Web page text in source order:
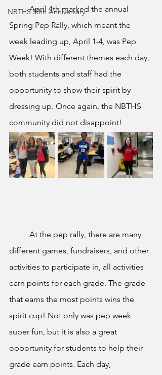
NBTHS 50th Anniversary
	April 4th marked the annual
Spring Pep Rally, which meant the
week leading up, April 1-4, was Pep
Week! With different themes each day,
both students and staff had the
opportunity to show their spirit by
dressing up. Once again, the NBTHS
community did not disappoint!
different games, fundraisers, and other
activities to participate in, all activities
earn points for each grade. The grade
that earns the most points wins the
spirit cup! Not only was pep week
super fun, but it is also a great
opportunity for students to help their
grade earn points. Each day,